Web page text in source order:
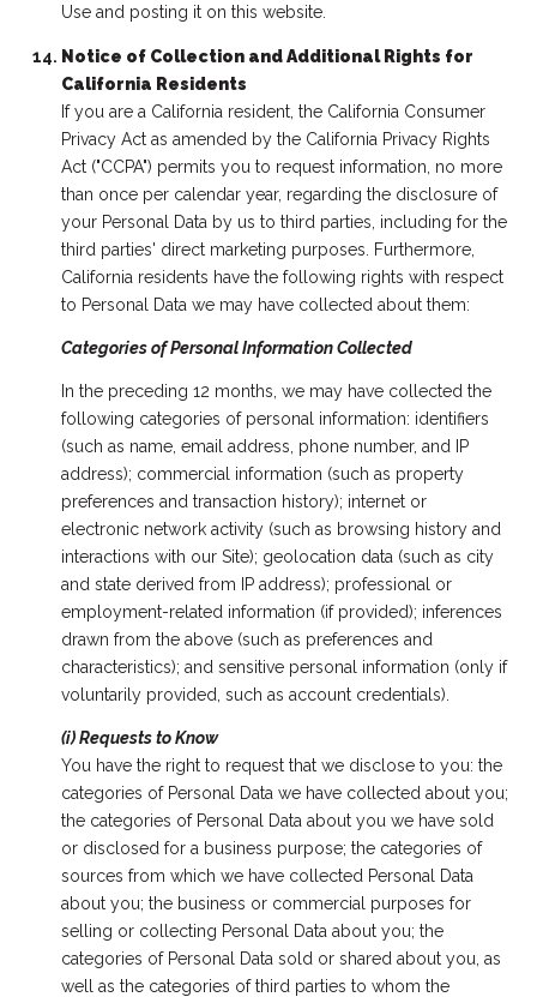
Use and posting it on this website.
Notice of Collection and Additional Rights for
California Residents
If you are a California resident, the California Consumer
Privacy Act as amended by the California Privacy Rights
Act ("CCPA") permits you to request information, no more
than once per calendar year, regarding the disclosure of
your Personal Data by us to third parties, including for the
third parties' direct marketing purposes. Furthermore,
California residents have the following rights with respect
to Personal Data we may have collected about them:
Categories of Personal Information Collected
In the preceding 12 months, we may have collected the
following categories of personal information: identifiers
(such as name, email address, phone number, and IP
address); commercial information (such as property
preferences and transaction history); internet or
electronic network activity (such as browsing history and
interactions with our Site); geolocation data (such as city
and state derived from IP address); professional or
employment-related information (if provided); inferences
drawn from the above (such as preferences and
characteristics); and sensitive personal information (only if
voluntarily provided, such as account credentials).
(i) Requests to Know
You have the right to request that we disclose to you: the
categories of Personal Data we have collected about you;
the categories of Personal Data about you we have sold
or disclosed for a business purpose; the categories of
sources from which we have collected Personal Data
about you; the business or commercial purposes for
selling or collecting Personal Data about you; the
categories of Personal Data sold or shared about you, as
well as the categories of third parties to whom the